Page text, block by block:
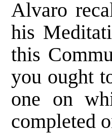
Alvaro
his
this
you ought
one on
completed